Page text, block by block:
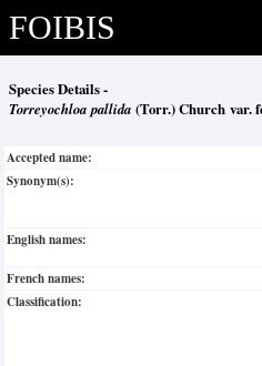
FOIBIS
Species Details -
Torreyochloa pallida (Torr.) Church var.
Accepted name:
Synonym(s):
English names:
French names:
Classification: